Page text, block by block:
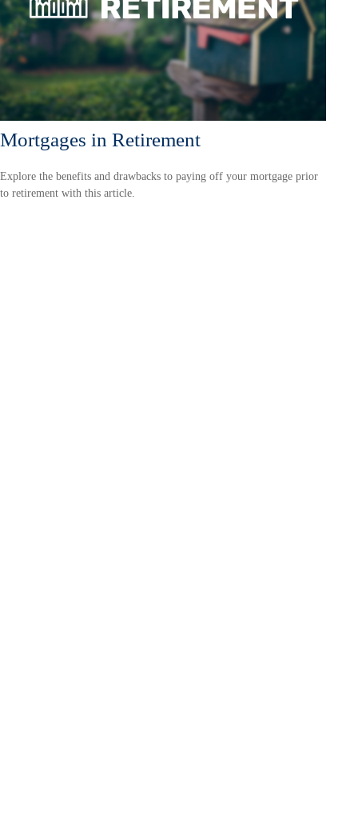
Mortgages in Retirement
Explore the benefits and drawbacks to paying off your mortgage prior
to retirement with this article.